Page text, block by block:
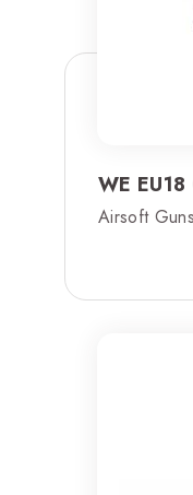
WE
Airsoft Guns